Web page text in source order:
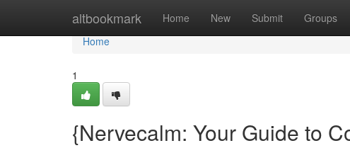
altbookmark Home New Submit Groups
Home
Home
1
{Nervecalm: Your Guide to